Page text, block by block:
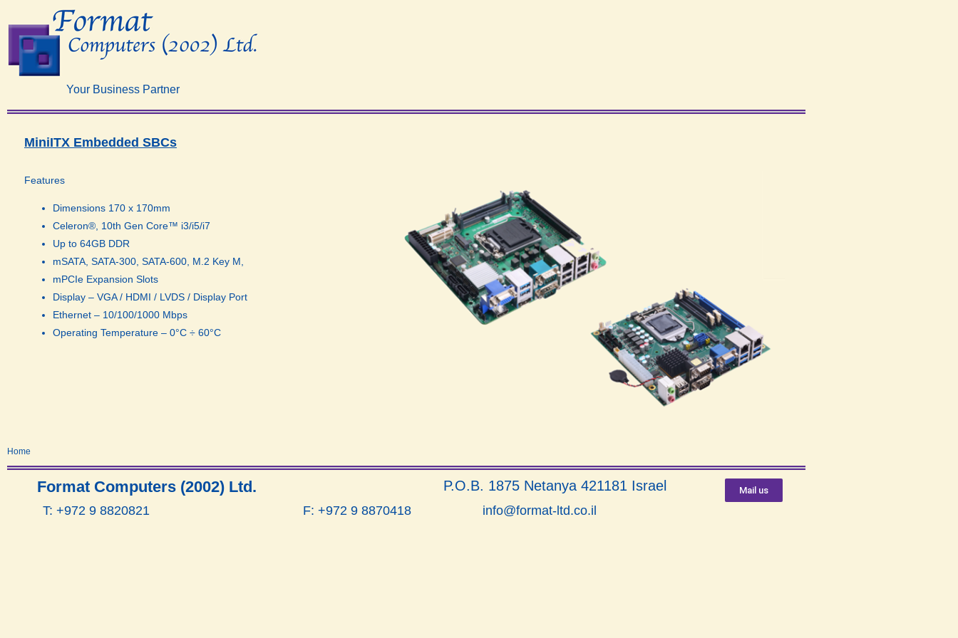
Your Business Partner
MiniITX Embedded SBCs​
Features
Dimensions 170 x 170mm
Celeron®, 10th Gen Core™ i3/i5/i7
Up to 64GB DDR
mSATA, SATA-300, SATA-600, M.2 Key M,
mPCIe Expansion Slots
Display – VGA / HDMI / LVDS / Display Port
Ethernet – 10/100/1000 Mbps
Operating Temperature – 0°C ÷ 60°C
Home
Format Computers (2002) Ltd. P.O.B. 1875 Netanya 421181 Israel
T: +972 9 8820821 F: +972 9 8870418
Mail us
info@format-ltd.co.il